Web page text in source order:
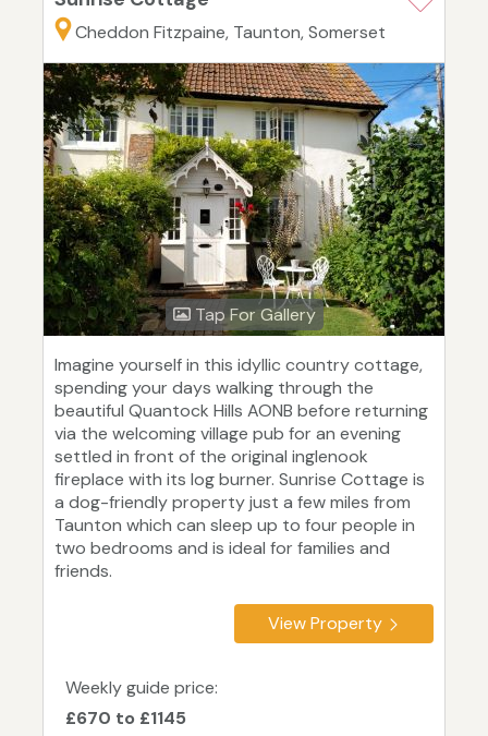
Cheddon Fitzpaine, Taunton, Somerset
Tap For Gallery
Imagine yourself in this idyllic country cottage,
spending your days walking through the
beautiful Quantock Hills AONB before returning
via the welcoming village pub for an evening
settled in front of the original inglenook
fireplace with its log burner. Sunrise Cottage is
a dog-friendly property just a few miles from
Taunton which can sleep up to four people in
two bedrooms and is ideal for families and
friends.
View Property
Weekly guide price:
£670 to £1145